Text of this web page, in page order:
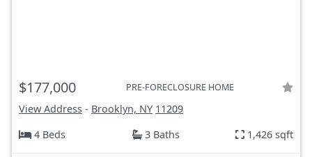
$177,000 PRE-FORECLOSURE HOME
View Address - Brooklyn, NY 11209
4 Beds
3 Baths 1,426 sqft